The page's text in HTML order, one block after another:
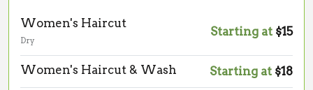
Women's Haircut
Dry
Starting at $15
Women's Haircut & Wash Starting at $18